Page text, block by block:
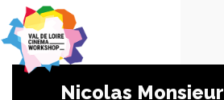
Nicolas Monsieur
Cookies management panel